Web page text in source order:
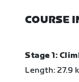
COURSE
Stage 1:
Length: 27.9